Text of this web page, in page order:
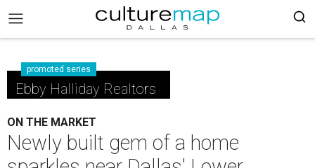
promoted series
Ebby Halliday Realtors
ON THE MARKET
Newly built gem of a home